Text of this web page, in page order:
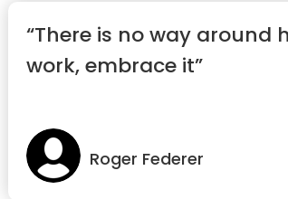
“There is no way around
work, embrace it”
Roger Federer